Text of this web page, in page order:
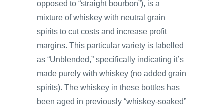
opposed to “straight bourbon”), is a
mixture of whiskey with neutral grain
spirits to cut costs and increase profit
margins. This particular variety is labelled
as “Unblended,” specifically indicating it’s
made purely with whiskey (no added grain
spirits). The whiskey in these bottles has
been aged in previously “whiskey-soaked”